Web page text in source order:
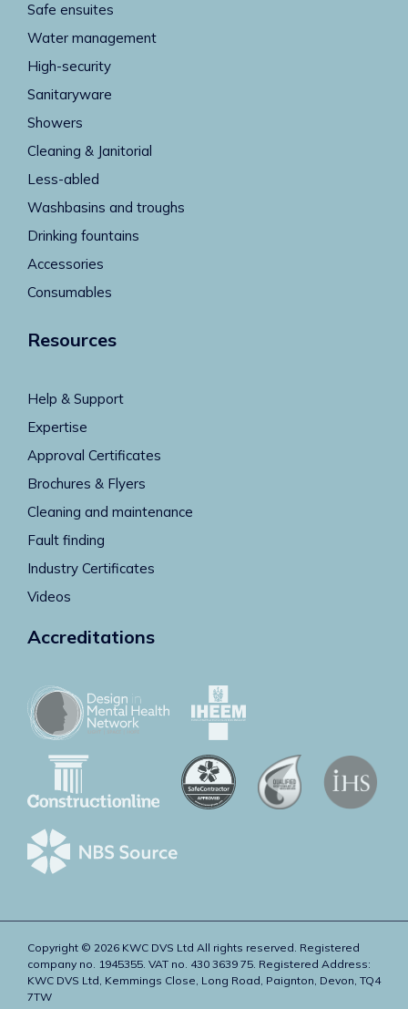
Safe ensuites
Water management
High-security
Sanitaryware
Showers
Cleaning & Janitorial
Less-abled
Washbasins and troughs
Drinking fountains
Accessories
Consumables
Resources
Help & Support
Expertise
Approval Certificates
Brochures & Flyers
Cleaning and maintenance
Fault finding
Industry Certificates
Videos
Accreditations
Copyright © 2026 KWC DVS Ltd All rights reserved. Registered
company no. 1945355. VAT no. 430 3639 75. Registered Address:
KWC DVS Ltd, Kemmings Close, Long Road, Paignton, Devon, TQ4
7TW